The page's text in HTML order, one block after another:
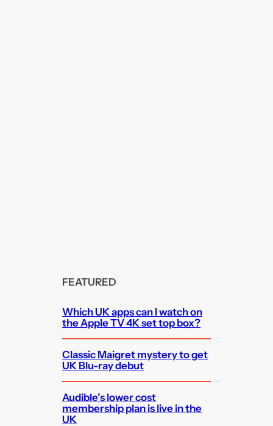
FEATURED
Which UK apps can I watch on
the Apple TV 4K set top box?
Classic Maigret mystery to get
UK Blu-ray debut
Audible’s lower cost
membership plan is live in the
UK